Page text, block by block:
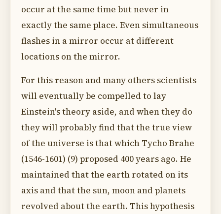
occur at the same time but never in
exactly the same place. Even simultaneous
flashes in a mirror occur at different
locations on the mirror.
For this reason and many others scientists
will eventually be compelled to lay
Einstein's theory aside, and when they do
they will probably find that the true view
of the universe is that which Tycho Brahe
(1546-1601) (9) proposed 400 years ago. He
maintained that the earth rotated on its
axis and that the sun, moon and planets
revolved about the earth. This hypothesis